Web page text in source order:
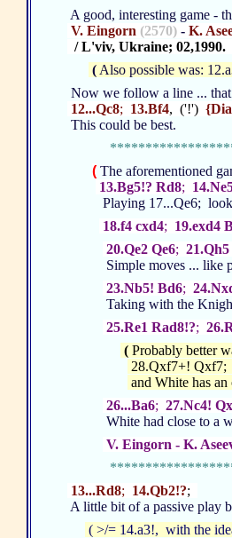
A good, interesting game -
V. Eingorn (2570)- K.
/ L'viv, Ukraine; 02,1990.
(Also possible was:
Now we follow a line ... that
12...Qc8; 13.Bf4, ('!')
This could be best.
(The aforementioned
13.Bg5!? Rd8;
Playing 17...Qe6;
18.f4 cxd4; 19.exd4
20.Qe2 Qe6;
Simple moves ... like putting
23.Nb5! Bd6;
Taking with the Knight
25.Re1 Rad8!?;
(Probably better
28.Qxf7+!
and White has an
26...Ba6; 27.Nc4!
White had close to a won
V. Eingorn - K.
13...Rd8; 14.Qb2!?;
A little bit of a passive play
( >/= 14.a3!, with the